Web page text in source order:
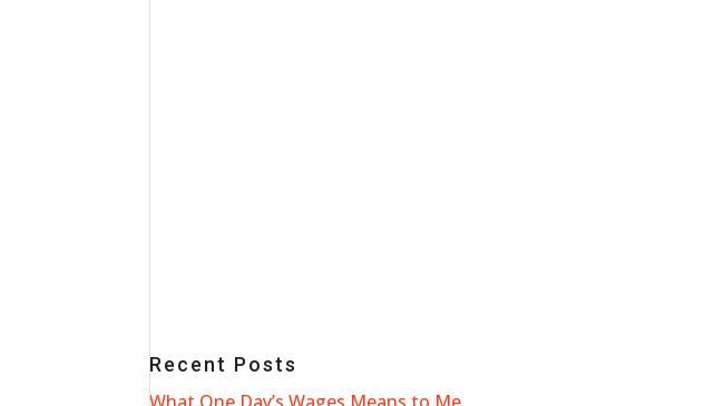
Recent Posts